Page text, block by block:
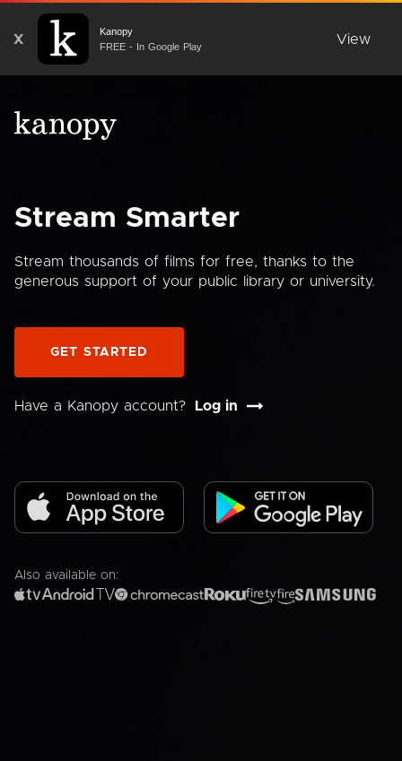
X
Kanopy
FREE - In Google Play
View
Stream Smarter
Stream thousands of films for free, thanks to the
generous support of your public library or university.
GET STARTED
Have a Kanopy account? Log in
Also available on: